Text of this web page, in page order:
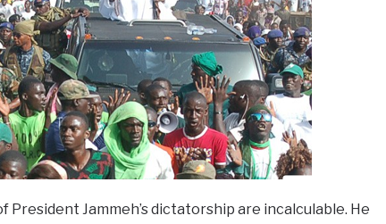
President Jammeh’s dictatorship are incalculable. He